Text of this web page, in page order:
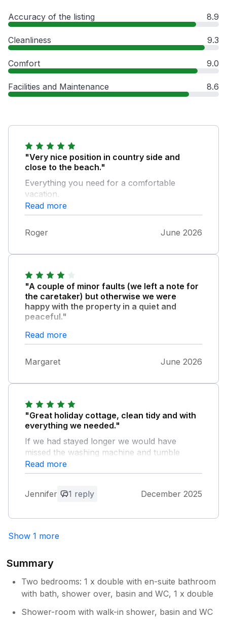
Accuracy of the listing 8.9
Cleanliness 9.3
Comfort 9.0
Facilities and Maintenance 8.6
"Very nice position in country side and
close to the beach."
Everything you need for a comfortable
vacation.
Read more
Roger June 2026
"A couple of minor faults (we left a note for
the caretaker) but otherwise we were
happy with the property in a quiet and
peaceful."
Location. we would recommend this property
and we have now stayed there several times.
Read more
Margaret June 2026
"Great holiday cottage, clean tidy and with
everything we needed."
If we had stayed longer we would have
missed the washing machine and tumble
dryer - and the fencing in the garden our lab
bounced over into next door so we couldn't
that the fencing could be improved perhaps
and close to Lyme Regis and Charmouth
Thank you for taking the time to leave a
review. I’m really pleased to hear that
you enjoyed your stay and found the
located for exploring Lyme Regis and
Read more
Jennifer 1 reply December 2025
Show 1 more
Summary
Two bedrooms: 1 x double with en-suite bathroom
with bath, shower over, basin and WC, 1 x double
Shower-room with walk-in shower, basin and WC